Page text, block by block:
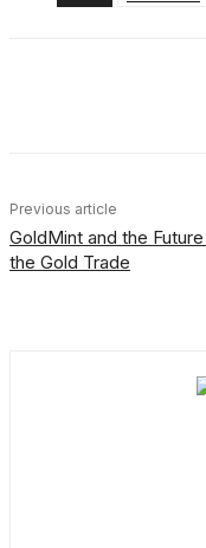
Previous article
GoldMint and the
the Gold Trade